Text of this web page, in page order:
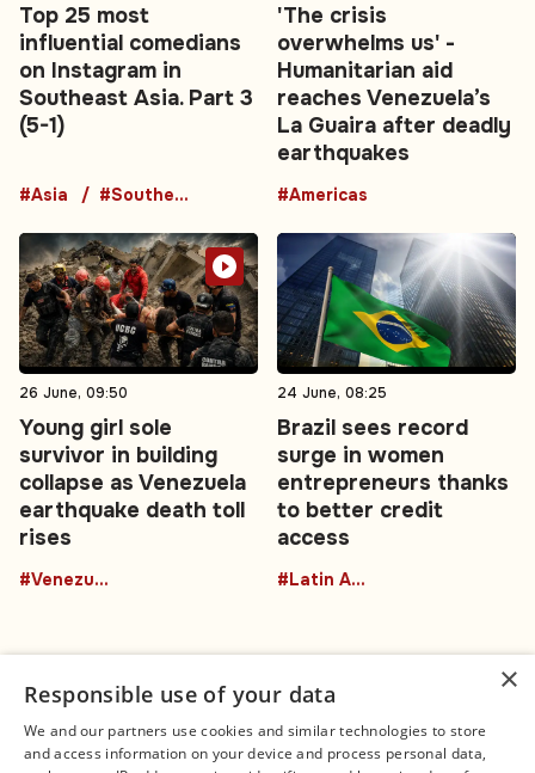
Top 25 most
influential comedians
on Instagram in
Southeast Asia. Part 3
(5-1)
#Asia #Southeast Asia
'The crisis
overwhelms us' -
Humanitarian aid
reaches Venezuela’s
La Guaira after deadly
earthquakes
#Americas
26 June, 09:50
Young girl sole
survivor in building
collapse as Venezuela
earthquake death toll
rises
#Venezuela
24 June, 08:25
Brazil sees record
surge in women
entrepreneurs thanks
to better credit
access
#Latin America
×
Responsible use of your data
We and our partners use cookies and similar technologies to store
and access information on your device and process personal data,